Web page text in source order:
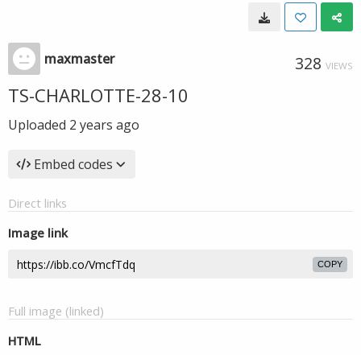
maxmaster 328 VIEWS
TS-CHARLOTTE-28-10
Uploaded 2 years ago
Embed codes
Direct links
Image link
COPY
Full image (linked)
HTML